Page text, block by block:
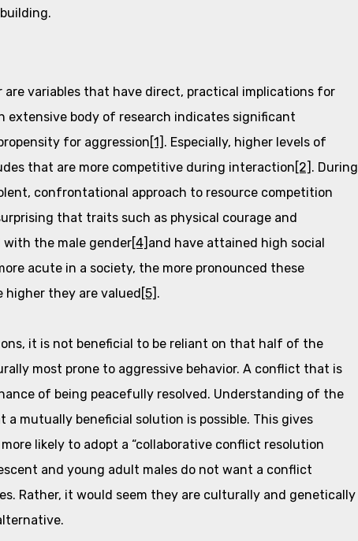
variables that have direct, practical implications for
extensive body of research indicates significant
for aggression [1] . Especially, higher levels of
that are more competitive during interaction [2] . During
confrontational approach to resource competition
that traits such as physical courage and
with the male gender [4] and have attained high social
acute in a society, the more pronounced these
higher they are valued [5] .
it is not beneficial to be reliant on that half of the
most prone to aggressive behavior. A conflict that is
of being peacefully resolved. Understanding of the
mutually beneficial solution is possible. This gives
likely to adopt a “collaborative conflict resolution
and young adult males do not want a conflict
Rather, it would seem they are culturally and genetically